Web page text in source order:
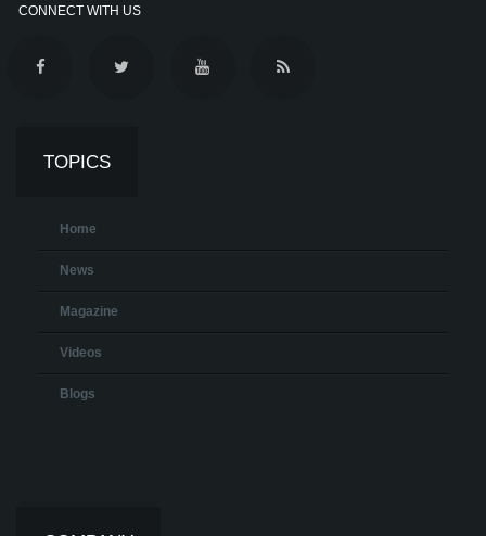
CONNECT WITH US
TOPICS
Home
News
Magazine
Videos
Blogs